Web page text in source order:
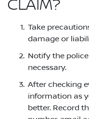
CLAIM?
Take
damage or
Notify the
necessary.
After checking
information as
better. Record